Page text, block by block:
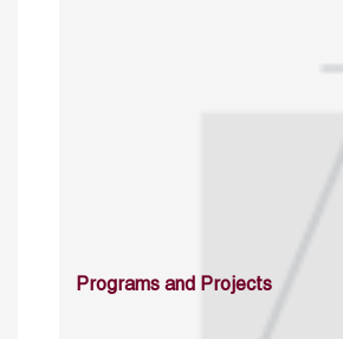
Programs and Projects